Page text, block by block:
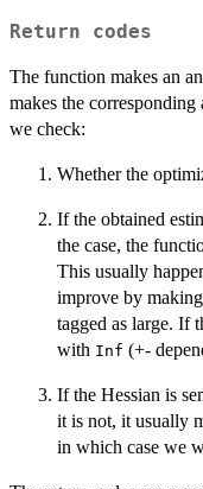
Return codes
The function makes an
makes the
we check:
Whether the
If the obtained
the case, the
This usually
improve by
tagged as large. If
with Inf (+-
If the Hessian is
it is not, it usually
in which case we